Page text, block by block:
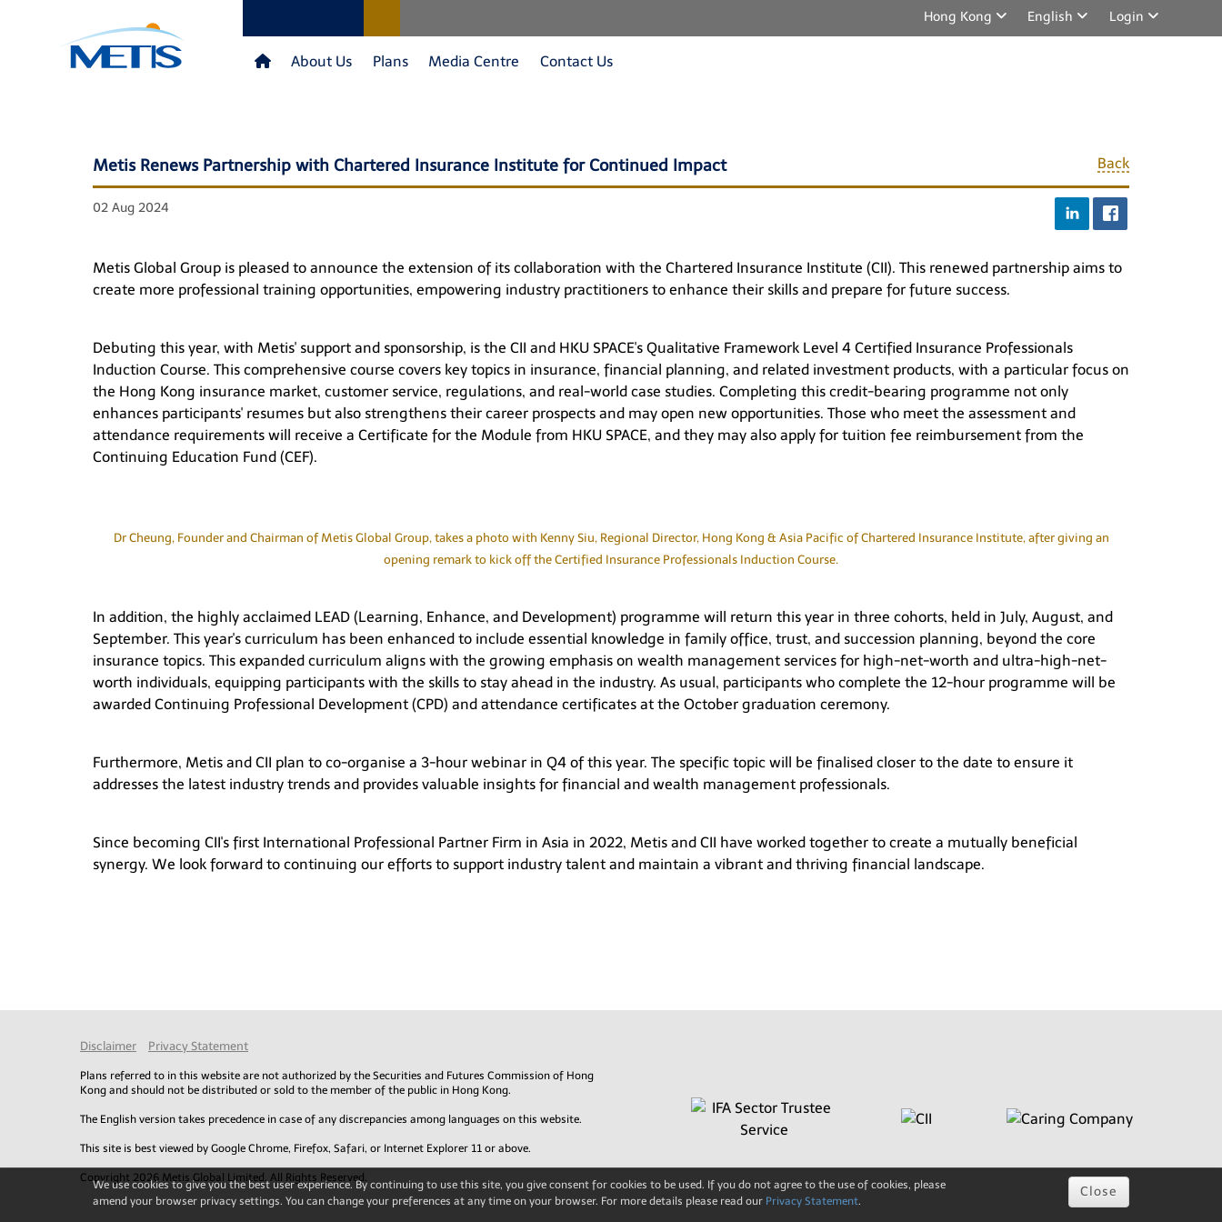
Login
English
Hong Kong
About Us Plans Media Centre Contact Us
Metis Renews Partnership with Chartered Insurance Institute for Continued Impact Back
02 Aug 2024
Metis Global Group is pleased to announce the extension of its collaboration with the Chartered Insurance Institute (CII). This renewed partnership aims to
create more professional training opportunities, empowering industry practitioners to enhance their skills and prepare for future success.
Debuting this year, with Metis' support and sponsorship, is the CII and HKU SPACE's Qualitative Framework Level 4 Certified Insurance Professionals
Induction Course. This comprehensive course covers key topics in insurance, financial planning, and related investment products, with a particular focus on
the Hong Kong insurance market, customer service, regulations, and real-world case studies. Completing this credit-bearing programme not only
enhances participants' resumes but also strengthens their career prospects and may open new opportunities. Those who meet the assessment and
attendance requirements will receive a Certificate for the Module from HKU SPACE, and they may also apply for tuition fee reimbursement from the
Continuing Education Fund (CEF).
Dr Cheung, Founder and Chairman of Metis Global Group, takes a photo with Kenny Siu, Regional Director, Hong Kong & Asia Pacific of Chartered Insurance Institute, after giving an
opening remark to kick off the Certified Insurance Professionals Induction Course.
In addition, the highly acclaimed LEAD (Learning, Enhance, and Development) programme will return this year in three cohorts, held in July, August, and
September. This year's curriculum has been enhanced to include essential knowledge in family office, trust, and succession planning, beyond the core
insurance topics. This expanded curriculum aligns with the growing emphasis on wealth management services for high-net-worth and ultra-high-net-
worth individuals, equipping participants with the skills to stay ahead in the industry. As usual, participants who complete the 12-hour programme will be
awarded Continuing Professional Development (CPD) and attendance certificates at the October graduation ceremony.
Furthermore, Metis and CII plan to co-organise a 3-hour webinar in Q4 of this year. The specific topic will be finalised closer to the date to ensure it
addresses the latest industry trends and provides valuable insights for financial and wealth management professionals.
Since becoming CII's first International Professional Partner Firm in Asia in 2022, Metis and CII have worked together to create a mutually beneficial
synergy. We look forward to continuing our efforts to support industry talent and maintain a vibrant and thriving financial landscape.
Disclaimer Privacy Statement
Plans referred to in this website are not authorized by the Securities and Futures Commission of Hong
Kong and should not be distributed or sold to the member of the public in Hong Kong.
The English version takes precedence in case of any discrepancies among languages on this website.
This site is best viewed by Google Chrome, Firefox, Safari, or Internet Explorer 11 or above.
Copyright 2026 Metis Global Limited. All Rights Reserved.
We use cookies to give you the best user experience. By continuing to use this site, you give consent for cookies to be used. If you do not agree to the use of cookies, please
amend your browser privacy settings. You can change your preferences at any time on your browser. For more details please read our Privacy Statement.
Close